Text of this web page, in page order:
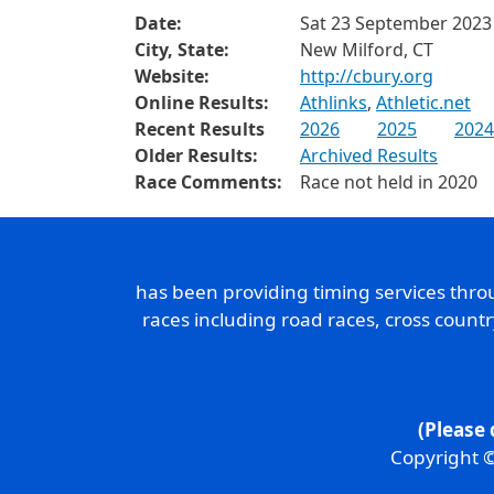
Date:
Sat 23 September 2023
City, State:
New Milford, CT
Website:
http://cbury.org
Online Results:
Athlinks, Athletic.net
Recent Results
2026 2025 2024
Older Results:
Archived Results
Race Comments:
Race not held in 2020
has been providing timing services
races including road races, cross
Copyright